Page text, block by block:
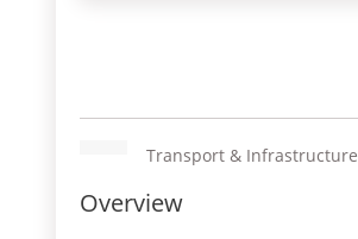
Transport & Infrastructure
Overview